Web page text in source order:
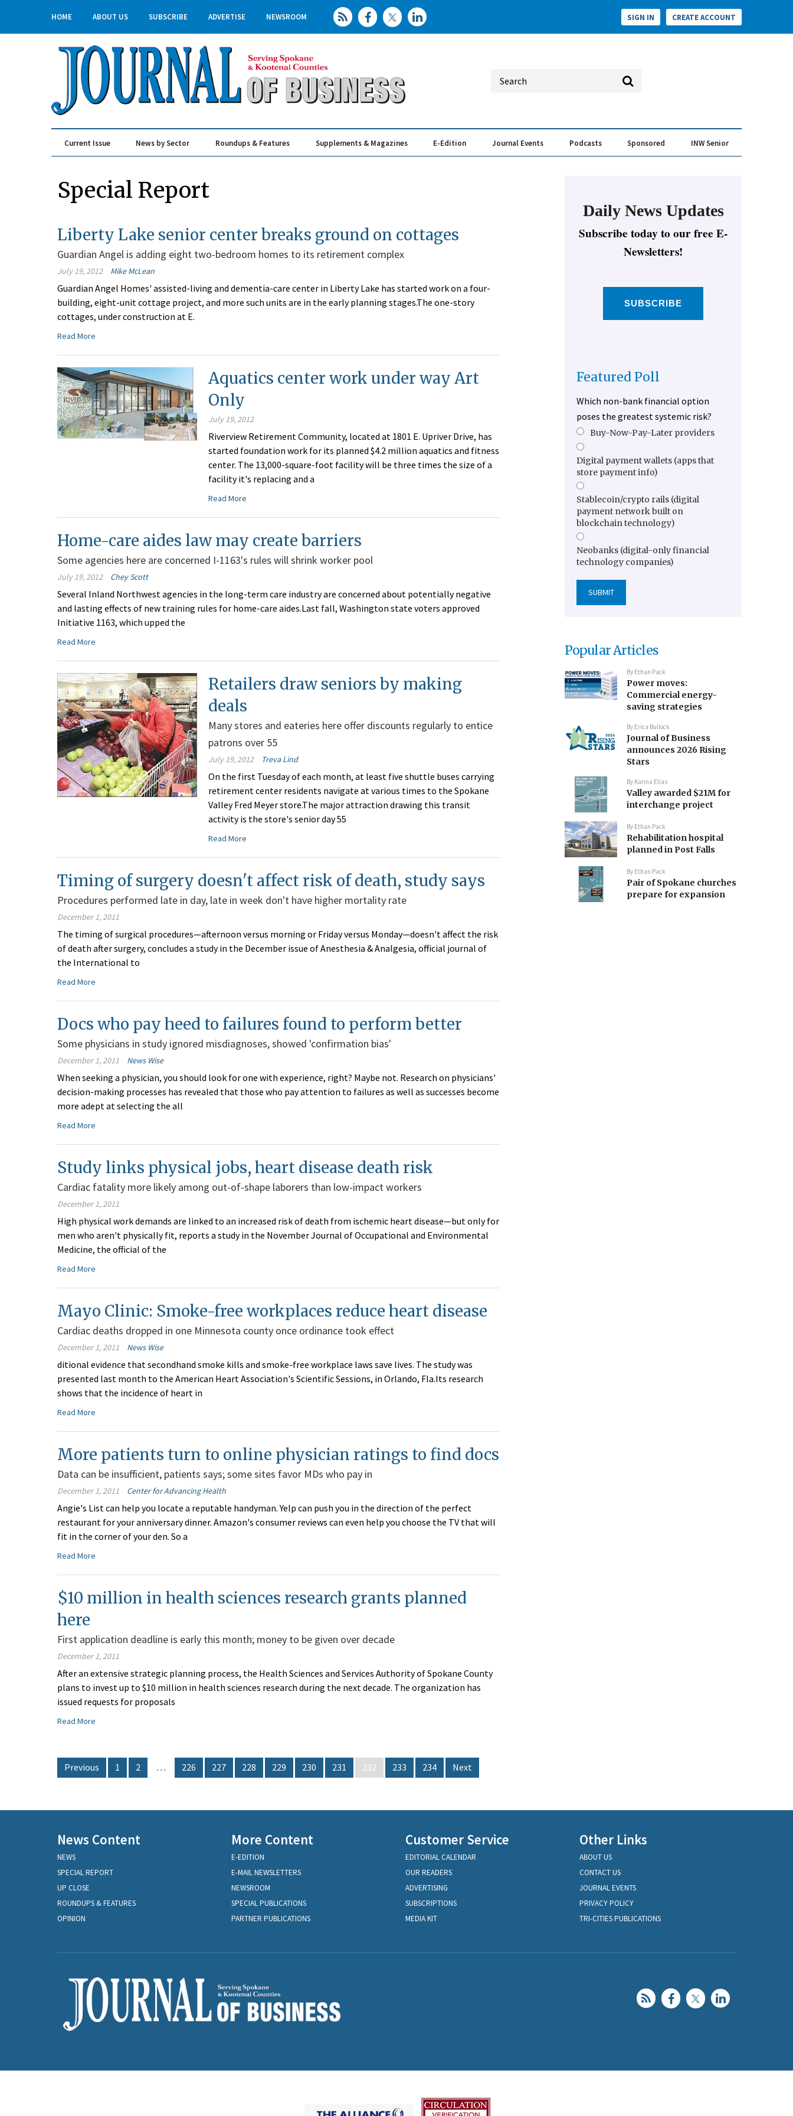
HOME ABOUT US SUBSCRIBE ADVERTISE NEWSROOM SIGN IN CREATE ACCOUNT
Current Issue News by Sector Roundups & Features Supplements & Magazines E-Edition Journal Events Podcasts Sponsored INW Senior
Special Report
Liberty Lake senior center breaks ground on cottages
Guardian Angel is adding eight two-bedroom homes to its retirement complex
July 19, 2012 Mike McLean
Guardian Angel Homes' assisted-living and dementia-care center in Liberty Lake has started work on a four-
building, eight-unit cottage project, and more such units are in the early planning stages.The one-story
cottages, under construction at E.
Read More
Aquatics center work under way Art
Only
July 19, 2012
Riverview Retirement Community, located at 1801 E. Upriver Drive, has
started foundation work for its planned $4.2 million aquatics and fitness
center. The 13,000-square-foot facility will be three times the size of a
facility it's replacing and a
Read More
Home-care aides law may create barriers
Some agencies here are concerned I-1163's rules will shrink worker pool
July 19, 2012 Chey Scott
Several Inland Northwest agencies in the long-term care industry are concerned about potentially negative
and lasting effects of new training rules for home-care aides.Last fall, Washington state voters approved
Initiative 1163, which upped the
Read More
Retailers draw seniors by making
deals
Many stores and eateries here offer discounts regularly to entice
patrons over 55
July 19, 2012 Treva Lind
On the first Tuesday of each month, at least five shuttle buses carrying
retirement center residents navigate at various times to the Spokane
Valley Fred Meyer store.The major attraction drawing this transit
activity is the store's senior day 55
Read More
Timing of surgery doesn't affect risk of death, study says
Procedures performed late in day, late in week don't have higher mortality rate
December 1, 2011
The timing of surgical procedures—afternoon versus morning or Friday versus Monday—doesn't affect the risk
of death after surgery, concludes a study in the December issue of Anesthesia & Analgesia, official journal of
the International to
Read More
Docs who pay heed to failures found to perform better
Some physicians in study ignored misdiagnoses, showed 'confirmation bias'
December 1, 2011 News Wise
When seeking a physician, you should look for one with experience, right? Maybe not. Research on physicians'
decision-making processes has revealed that those who pay attention to failures as well as successes become
more adept at selecting the all
Read More
Study links physical jobs, heart disease death risk
Cardiac fatality more likely among out-of-shape laborers than low-impact workers
December 1, 2011
High physical work demands are linked to an increased risk of death from ischemic heart disease—but only for
men who aren't physically fit, reports a study in the November Journal of Occupational and Environmental
Medicine, the official of the
Read More
Mayo Clinic: Smoke-free workplaces reduce heart disease
Cardiac deaths dropped in one Minnesota county once ordinance took effect
December 1, 2011 News Wise
ditional evidence that secondhand smoke kills and smoke-free workplace laws save lives. The study was
presented last month to the American Heart Association's Scientific Sessions, in Orlando, Fla.Its research
shows that the incidence of heart in
Read More
More patients turn to online physician ratings to find docs
Data can be insufficient, patients says; some sites favor MDs who pay in
December 1, 2011 Center for Advancing Health
Angie's List can help you locate a reputable handyman. Yelp can push you in the direction of the perfect
restaurant for your anniversary dinner. Amazon's consumer reviews can even help you choose the TV that will
fit in the corner of your den. So a
Read More
$10 million in health sciences research grants planned
here
First application deadline is early this month; money to be given over decade
December 1, 2011
After an extensive strategic planning process, the Health Sciences and Services Authority of Spokane County
plans to invest up to $10 million in health sciences research during the next decade. The organization has
issued requests for proposals
Read More
Previous 1 2 … 226 227 228 229 230 231 232 233 234 Next
Daily News Updates
Subscribe today to our free E-
Newsletters!
SUBSCRIBE
Featured Poll
Which non-bank financial option
poses the greatest systemic risk?
Buy-Now-Pay-Later providers
Digital payment wallets (apps that
store payment info)
Stablecoin/crypto rails (digital
payment network built on
blockchain technology)
Neobanks (digital-only financial
technology companies)
Popular Articles
By Ethan Pack
Power moves:
Commercial energy-
saving strategies
By Erica Bullock
Journal of Business
announces 2026 Rising
Stars
By Karina Elias
Valley awarded $21M for
interchange project
By Ethan Pack
Rehabilitation hospital
planned in Post Falls
By Ethan Pack
Pair of Spokane churches
prepare for expansion
News Content
NEWS
SPECIAL REPORT
UP CLOSE
ROUNDUPS & FEATURES
OPINION
More Content
E-EDITION
E-MAIL NEWSLETTERS
NEWSROOM
SPECIAL PUBLICATIONS
PARTNER PUBLICATIONS
Customer Service
EDITORIAL CALENDAR
OUR READERS
ADVERTISING
SUBSCRIPTIONS
MEDIA KIT
Other Links
ABOUT US
CONTACT US
JOURNAL EVENTS
PRIVACY POLICY
TRI-CITIES PUBLICATIONS